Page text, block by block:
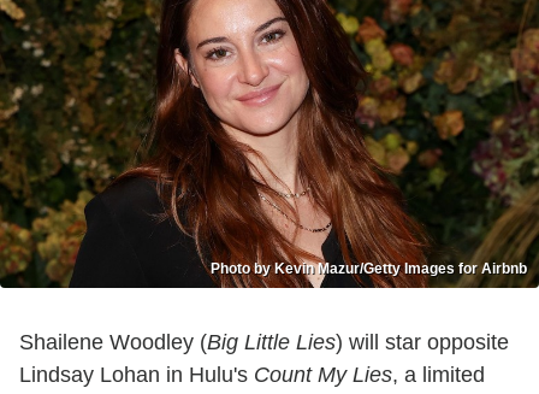
Photo by Kevin Mazur/Getty Images for Airbnb
Shailene Woodley (Big Little Lies) will star opposite
Lindsay Lohan in Hulu's Count My Lies, a limited